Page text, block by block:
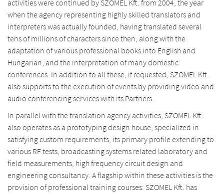
activities were continued by SZOMEL Kft. from 2004, the year
when the agency representing highly skilled translators and
interpreters was actually founded, having translated several
tens of millions of characters since then, along with the
adaptation of various professional books into English and
Hungarian, and the interpretation of many domestic
conferences. In addition to all these, if requested, SZOMEL Kft.
also supports to the execution of events by providing video and
audio conferencing services with its Partners.
In parallel with the translation agency activities, SZOMEL Kft.
also operates as a prototyping design house, specialized in
satisfying custom requirements, its primary profile extending to
various RF tests, broadcasting systems related laboratory and
field measurements, high frequency circuit design and
engineering consultancy. A flagship within these activities is the
provision of professional training courses: SZOMEL Kft. has